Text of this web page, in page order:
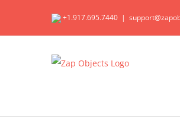
+1.917.695.7440 |